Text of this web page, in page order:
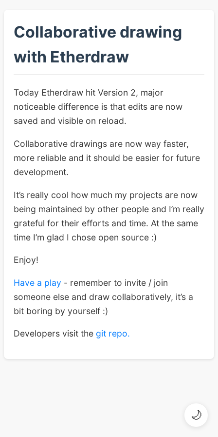
Collaborative drawing
with Etherdraw
Today Etherdraw hit Version 2, major
noticeable difference is that edits are now
saved and visible on reload.
Collaborative drawings are now way faster,
more reliable and it should be easier for future
development.
It’s really cool how much my projects are now
being maintained by other people and I’m really
grateful for their efforts and time. At the same
time I’m glad I chose open source :)
Enjoy!
Have a play - remember to invite / join
someone else and draw collaboratively, it’s a
bit boring by yourself :)
Developers visit the git repo.
🌙